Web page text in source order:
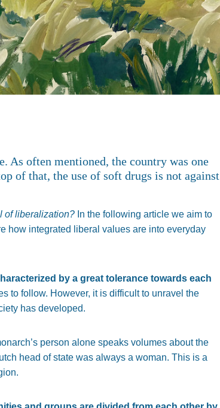
As often mentioned, the country was one
of that, the use of soft drugs is not against
of liberalization? In the following article we aim to
how integrated liberal values are into everyday
by a great tolerance towards each
to follow. However, it is difficult to unravel the
has developed.
person alone speaks volumes about the
head of state was always a woman. This is a